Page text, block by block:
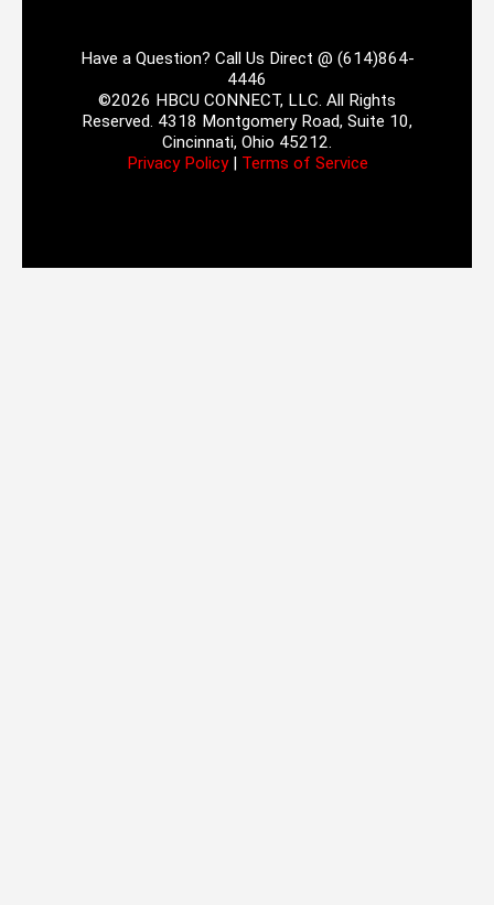
Have a Question? Call Us Direct @ (614)864-
4446
©2026 HBCU CONNECT, LLC. All Rights
Reserved. 4318 Montgomery Road, Suite 10,
Cincinnati, Ohio 45212.
Privacy Policy| Terms of Service